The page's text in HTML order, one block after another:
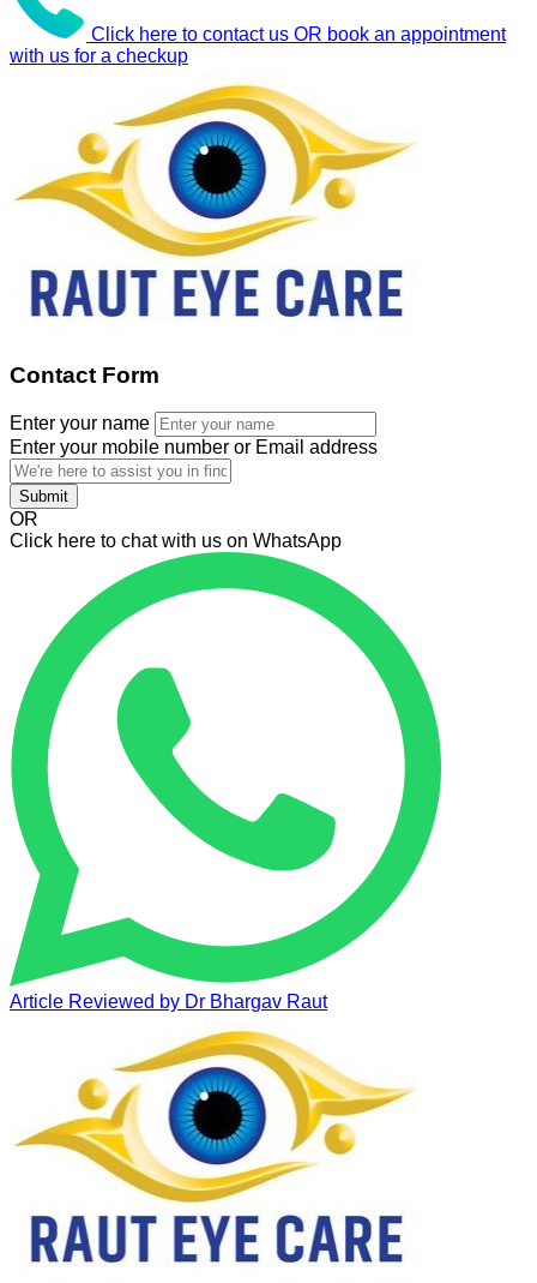
Click here to contact us OR book an appointment
with us for a checkup
Contact Form
Enter your name
Enter your mobile number or Email address
Submit
OR
Click here to chat with us on WhatsApp
Article Reviewed by Dr Bhargav Raut